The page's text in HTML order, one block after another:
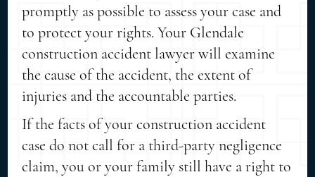
promptly as possible to assess your case and
to protect your rights. Your Glendale
construction accident lawyer will examine
the cause of the accident, the extent of
injuries and the accountable parties.
If the facts of your construction accident
case do not call for a third-party negligence
claim, you or your family still have a right to